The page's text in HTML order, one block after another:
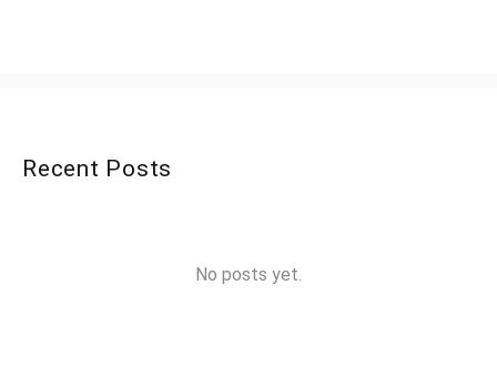
Recent Posts
No posts yet.